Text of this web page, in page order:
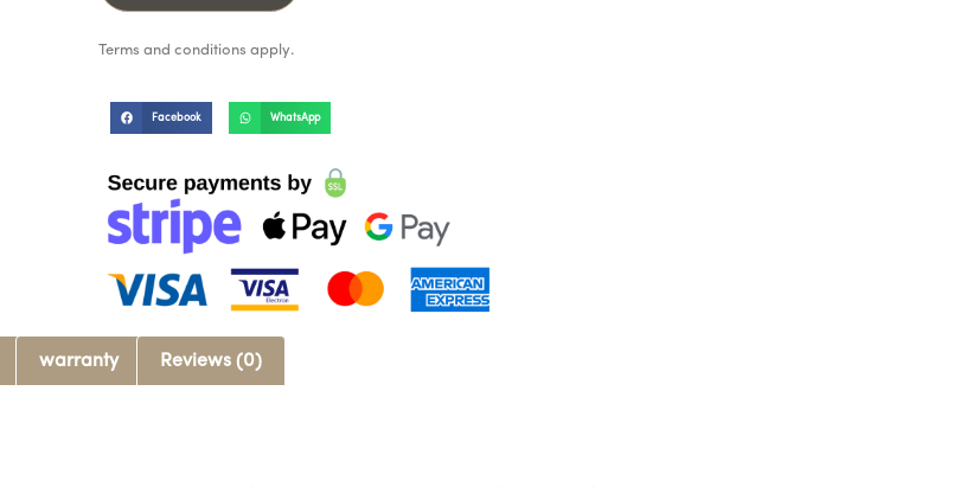
Terms and conditions apply.
Facebook WhatsApp
warranty Reviews (0)